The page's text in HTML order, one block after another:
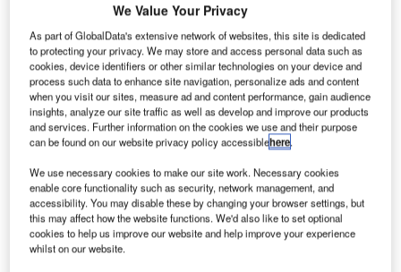
won an award in the environment category, prior to the
World ATM Congress.
The aim of the project was to demonstrate both operational
feasibility and benefits of cross-border direct routing
options in the very dense and complex airspace over
Belgium, most of Germany, Luxembourg and the
Netherlands.
With a total of 466 published cross-border direct routes, the
network has been expanded considerably. This results in
significant savings for airlines and reduction of CO2
We Value Your Privacy
As part of GlobalData's extensive network of websites, this site is dedicated
to protecting your privacy. We may store and access personal data such as
cookies, device identifiers or other similar technologies on your device and
process such data to enhance site navigation, personalize ads and content
when you visit our sites, measure ad and content performance, gain audience
insights, analyze our site traffic as well as develop and improve our products
and services. Further information on the cookies we use and their purpose
can be found on our website privacy policy accessiblehere.
We use necessary cookies to make our site work. Necessary cookies
enable core functionality such as security, network management, and
accessibility. You may disable these by changing your browser settings, but
this may affect how the website functions. We'd also like to set optional
cookies to help us improve our website and help improve your experience
whilst on our website.